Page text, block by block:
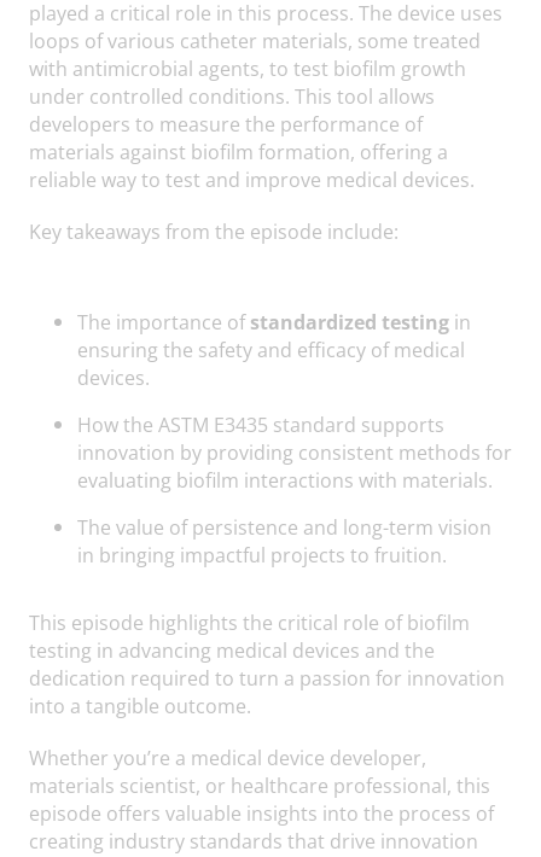
played a critical role in this process. The device uses
loops of various catheter materials, some treated
with antimicrobial agents, to test biofilm growth
under controlled conditions. This tool allows
developers to measure the performance of
materials against biofilm formation, offering a
reliable way to test and improve medical devices.
Key takeaways from the episode include:
The importance ofstandardized testing in
ensuring the safety and efficacy of medical
devices.
How the ASTM E3435 standard supports
innovation by providing consistent methods for
evaluating biofilm interactions with materials.
The value of persistence and long-term vision
in bringing impactful projects to fruition.
This episode highlights the critical role of biofilm
testing in advancing medical devices and the
dedication required to turn a passion for innovation
into a tangible outcome.
Whether you’re a medical device developer,
materials scientist, or healthcare professional, this
episode offers valuable insights into the process of
creating industry standards that drive innovation